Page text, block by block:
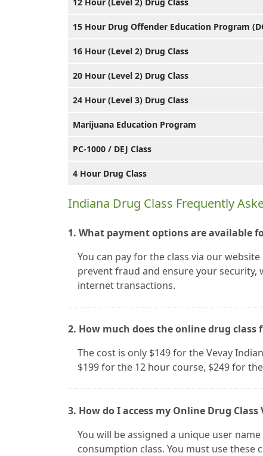
15 Hour Drug Offender Education Program
16 Hour (Level 2) Drug Class
20 Hour (Level 2) Drug Class
24 Hour (Level 3) Drug Class
Marijuana Education Program
PC-1000 / DEJ Class
4 Hour Drug Class
Indiana Drug Class Frequently
1. What payment options are available
You can pay for the class via our
prevent fraud and ensure your security,
internet transactions.
2. How much does the online drug class
The cost is only $149 for the Vevay
$199 for the 12 hour course, $249 for
3. How do I access my Online Drug
You will be assigned a unique user
consumption class. You must use